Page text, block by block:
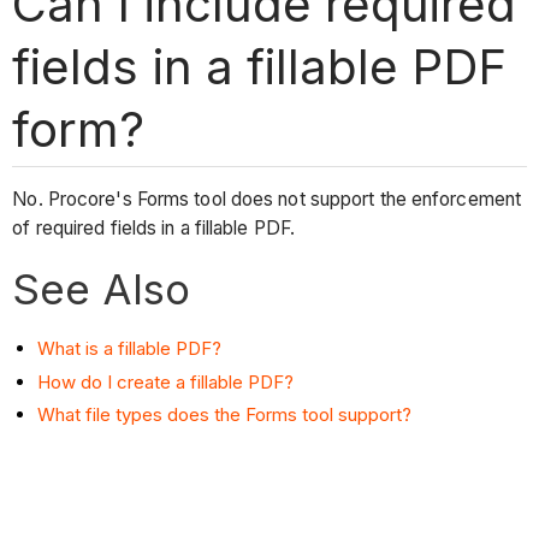
fields in a fillable PDF
form?
No. Procore's Forms tool does not support the enforcement
of required fields in a fillable PDF.
See Also
What is a fillable PDF?
How do I create a fillable PDF?
What file types does the Forms tool support?